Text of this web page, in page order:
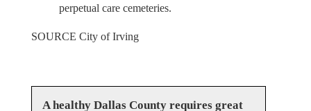
perpetual care cemeteries.
SOURCE City of Irving
A healthy Dallas County requires great